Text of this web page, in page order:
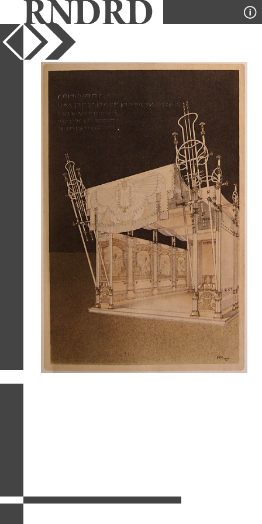
YEAR
PUBLICATION
Envisioning Architecture
DESIGNER
Marcel Kammerer
TYPE
Perspective
Full Citation
Marcel Kammerer. Envisioning
Architecture (MoMA, New York, 2002)
related images